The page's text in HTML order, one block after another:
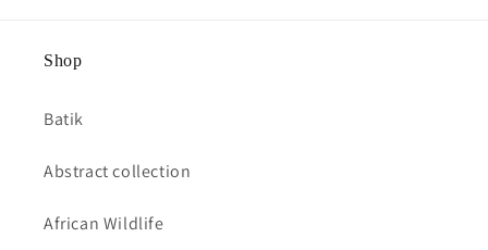
Shop
Batik
Abstract collection
African Wildlife